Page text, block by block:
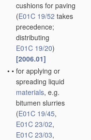
cushions for paving
(E01C 19/52 takes
precedence;
distributing
E01C 19/20)
[2006.01]
• • for applying or
spreading liquid
materials, e.g.
bitumen slurries
(E01C 19/45,
E01C 23/02,
E01C 23/03,